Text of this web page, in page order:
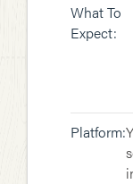
What To
Expect:
Platform: